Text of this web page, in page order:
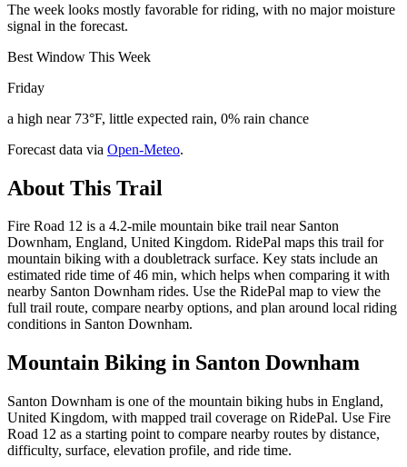
The week looks mostly favorable for riding, with no major moisture
signal in the forecast.
Best Window This Week
Friday
a high near 73°F, little expected rain, 0% rain chance
Forecast data via Open-Meteo.
About This Trail
Fire Road 12 is a 4.2-mile mountain bike trail near Santon
Downham, England, United Kingdom. RidePal maps this trail for
mountain biking with a doubletrack surface. Key stats include an
estimated ride time of 46 min, which helps when comparing it with
nearby Santon Downham rides. Use the RidePal map to view the
full trail route, compare nearby options, and plan around local riding
conditions in Santon Downham.
Mountain Biking in Santon Downham
Santon Downham is one of the mountain biking hubs in England,
United Kingdom, with mapped trail coverage on RidePal. Use Fire
Road 12 as a starting point to compare nearby routes by distance,
difficulty, surface, elevation profile, and ride time.